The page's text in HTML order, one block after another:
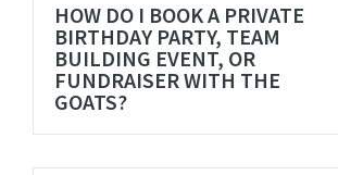
HOW DO I BOOK A PRIVATE
BIRTHDAY PARTY, TEAM
BUILDING EVENT, OR
FUNDRAISER WITH THE
GOATS?